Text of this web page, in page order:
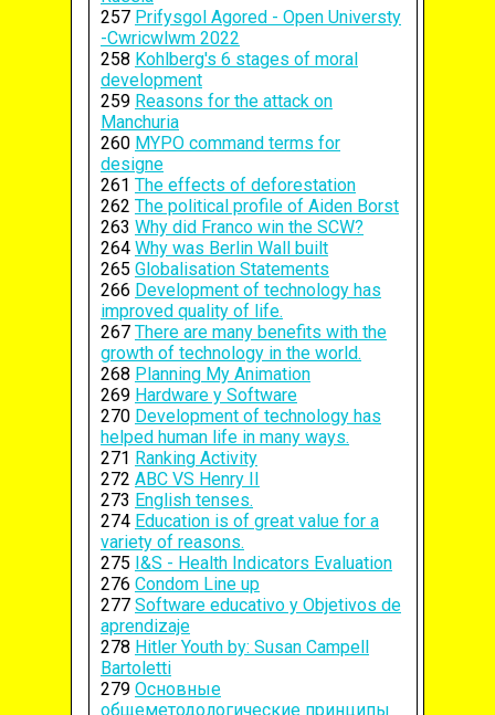
257 Prifysgol Agored - Open Universty
-Cwricwlwm 2022
258 Kohlberg's 6 stages of moral
development
259 Reasons for the attack on
Manchuria
260 MYPO command terms for
designe
261 The effects of deforestation
262 The political profile of Aiden Borst
263 Why did Franco win the SCW?
264 Why was Berlin Wall built
265 Globalisation Statements
266 Development of technology has
improved quality of life.
267 There are many benefits with the
growth of technology in the world.
268 Planning My Animation
269 Hardware y Software
270 Development of technology has
helped human life in many ways.
271 Ranking Activity
272 ABC VS Henry II
273 English tenses.
274 Education is of great value for a
variety of reasons.
275 I&S - Health Indicators Evaluation
276 Condom Line up
277 Software educativo y Objetivos de
aprendizaje
278 Hitler Youth by: Susan Campell
Bartoletti
279 Основные
общеметодологические принципы